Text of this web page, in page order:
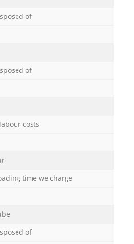
of
of
costs
time we charge
of